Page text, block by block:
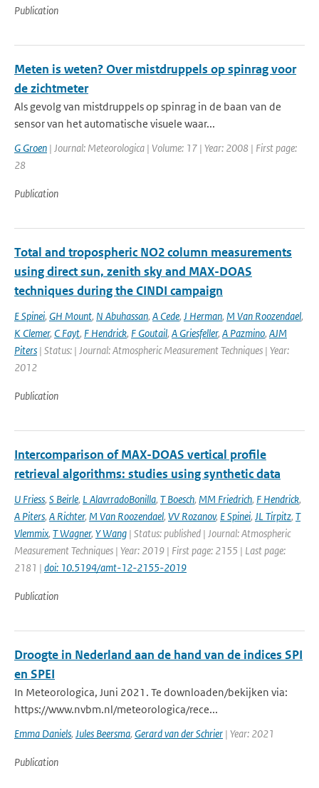
Publication
Meten is weten? Over mistdruppels op spinrag voor
de zichtmeter
Als gevolg van mistdruppels op spinrag in de baan van de
sensor van het automatische visuele waar...
G Groen | Journal: Meteorologica | Volume: 17 | Year: 2008 | First page:
28
Publication
Total and tropospheric NO2 column measurements
using direct sun, zenith sky and MAX-DOAS
techniques during the CINDI campaign
E Spinei, GH Mount, N Abuhassan, A Cede, J Herman, M Van Roozendael,
K Clemer, C Fayt, F Hendrick, F Goutail, A Griesfeller, A Pazmino, AJM
Piters | Status: | Journal: Atmospheric Measurement Techniques | Year:
2012
Publication
Intercomparison of MAX-DOAS vertical profile
retrieval algorithms: studies using synthetic data
U Friess, S Beirle, L AlavrradoBonilla, T Boesch, MM Friedrich, F Hendrick,
A Piters, A Richter, M Van Roozendael, VV Rozanov, E Spinei, JL Tirpitz, T
Vlemmix, T Wagner, Y Wang | Status: published | Journal: Atmospheric
Measurement Techniques | Year: 2019 | First page: 2155 | Last page:
2181 | doi: 10.5194/amt-12-2155-2019
Publication
Droogte in Nederland aan de hand van de indices SPI
en SPEI
In Meteorologica, Juni 2021. Te downloaden/bekijken via:
https://www.nvbm.nl/meteorologica/rece...
Emma Daniels, Jules Beersma, Gerard van der Schrier | Year: 2021
Publication